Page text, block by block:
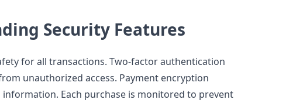
Security Features
for all transactions. Two-factor authentication
unauthorized access. Payment encryption
Each purchase is monitored to prevent